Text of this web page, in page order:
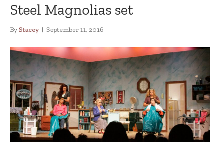
Steel Magnolias set
By Stacey | September 11, 2016